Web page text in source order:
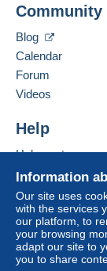
Terms of
can use
bank transfer
are made by
The buyer
Delcampe on
payment".
A payment
Contact the
Information
Our site uses
with the services
our platform, to
your browsing
adapt our site to
you to share
Community
Blog
Calendar
Forum
Videos
Help
Help centre
Buying on
Selling on
A secure website